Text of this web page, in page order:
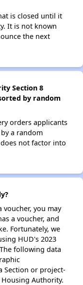
is closed until it
It is not known
the next
Section 8
by random
orders applicants
a random
not factor into
you may
a voucher, and
Fortunately, we
HUD's 2023
following data
Section or project-
Authority.